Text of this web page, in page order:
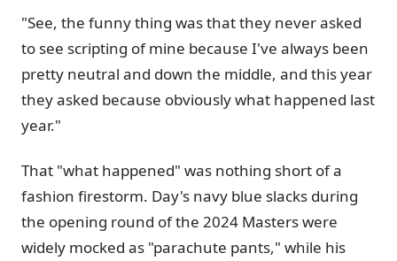
"See, the funny thing was that they never asked
to see scripting of mine because I've always been
pretty neutral and down the middle, and this year
they asked because obviously what happened last
year."
That "what happened" was nothing short of a
fashion firestorm. Day's navy blue slacks during
the opening round of the 2024 Masters were
widely mocked as "parachute pants," while his